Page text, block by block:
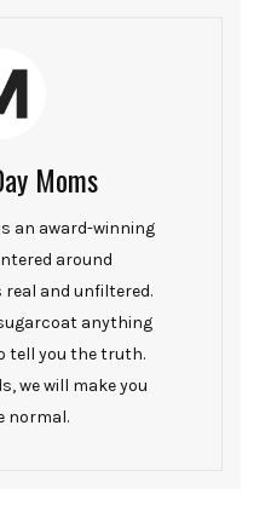
Moms
an award-winning
around
and unfiltered.
anything
tell you the truth.
we will make you
normal.